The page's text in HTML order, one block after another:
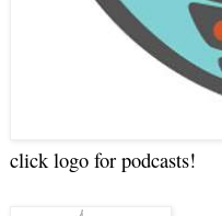
click logo for podcasts!